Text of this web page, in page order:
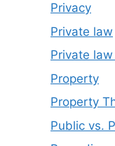
Privacy
Private law
Private
Property
Property
Public vs.